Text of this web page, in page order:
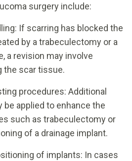
surgery include:
If scarring has blocked the
by a trabeculectomy or a
a revision may involve
the scar tissue.
procedures: Additional
be applied to enhance the
such as trabeculectomy or
of a drainage implant.
of implants: In cases